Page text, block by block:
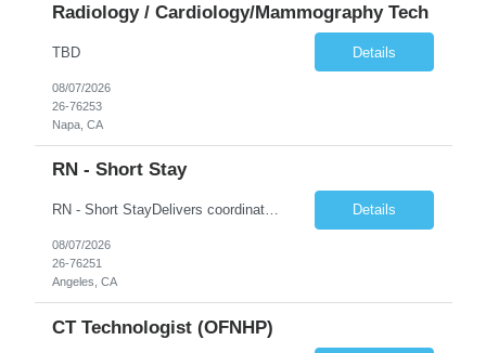
Radiology / Cardiology/Mammography Tech
TBD Details
08/07/2026
26-76253
Napa, CA
RN - Short Stay
RN - Short StayDelivers coordinated nursing care for a patient or an assigned group of patients according to established standards of care and the nursing process. Supervises and directs the activities of various levels of assigned nursing staff, and coordinates care with other disciplines while utilizing critical thinking, professional and supervisory discretion, and independent judgment. Details
08/07/2026
26-76251
Angeles, CA
CT Technologist (OFNHP)